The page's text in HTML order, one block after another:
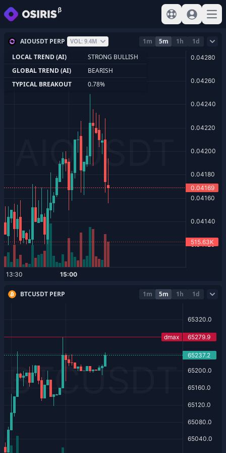
View help
Sign In
BTCUSDT PERP 1m 5m 1h 1d
AIOUSDT PERP VOL: 9.4M 1m 5m 1h
1d
LOCAL TREND (AI)
STRONG BULLISH
GLOBAL TREND (AI)
BEARISH
TYPICAL BREAKOUT
0.78%